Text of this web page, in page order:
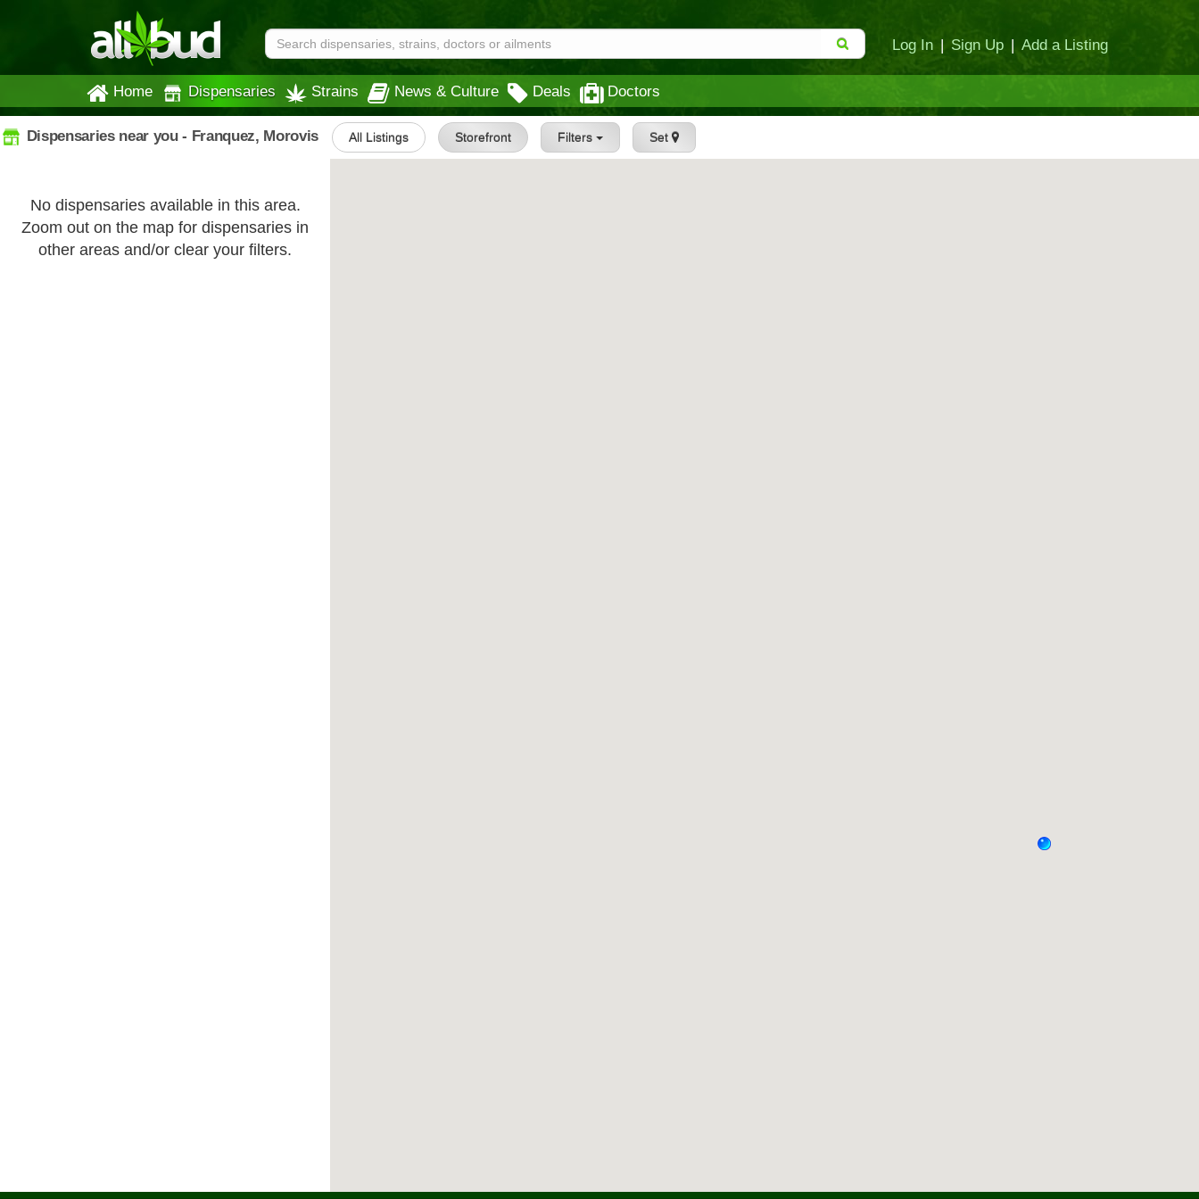
Log In | Sign Up | Add a Listing
Home Dispensaries Strains News & Culture Deals Doctors
Dispensaries near you - Franquez, Morovis All Listings Storefront Filters Set
No dispensaries available in this area.
Zoom out on the map for dispensaries in
other areas and/or clear your filters.